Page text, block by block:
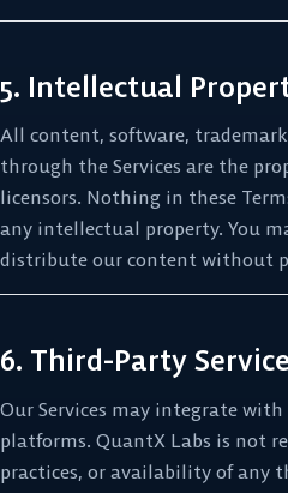
5. Intellectual
All content, software,
through the Services are the
licensors. Nothing in these
any intellectual property. You
distribute our content without
6. Third-Party
Our Services may integrate
platforms. QuantX Labs is not
practices, or availability of any